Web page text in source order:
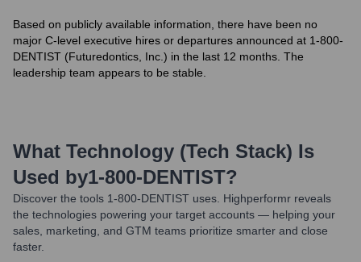
Based on publicly available information, there have been no
major C-level executive hires or departures announced at 1-800-
DENTIST (Futuredontics, Inc.) in the last 12 months. The
leadership team appears to be stable.
What Technology (Tech Stack) Is
Used by1-800-DENTIST?
Discover the tools 1-800-DENTIST uses. Highperformr reveals
the technologies powering your target accounts — helping your
sales, marketing, and GTM teams prioritize smarter and close
faster.